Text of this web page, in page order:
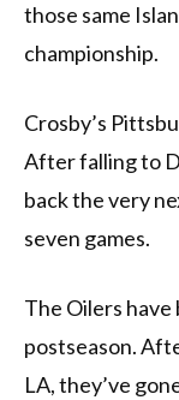
those same
championship.
Crosby’s
After falling to
back the very
seven games.
The Oilers
postseason.
LA, they’ve